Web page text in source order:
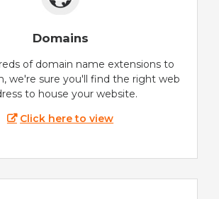
Domains
of domain name extensions to
we're sure you'll find the right web
to house your website.
Click here to view